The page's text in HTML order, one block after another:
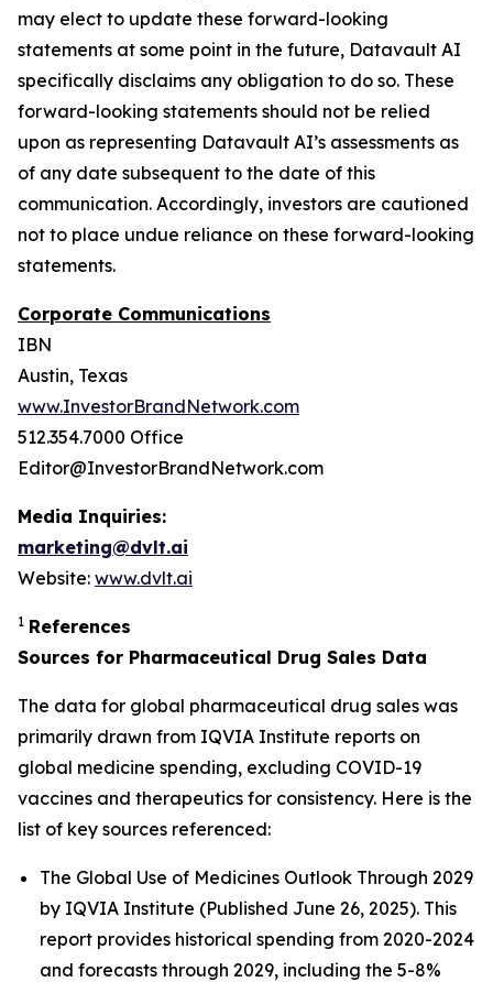
may elect to update these forward-looking
statements at some point in the future, Datavault AI
specifically disclaims any obligation to do so. These
forward-looking statements should not be relied
upon as representing Datavault AI’s assessments as
of any date subsequent to the date of this
communication. Accordingly, investors are cautioned
not to place undue reliance on these forward-looking
statements.
Corporate Communications
IBN
Austin, Texas
www.InvestorBrandNetwork.com
512.354.7000 Office
Editor@InvestorBrandNetwork.com
Media Inquiries:
marketing@dvlt.ai
Website: www.dvlt.ai
1 References
Sources for Pharmaceutical Drug Sales Data
The data for global pharmaceutical drug sales was
primarily drawn from IQVIA Institute reports on
global medicine spending, excluding COVID-19
vaccines and therapeutics for consistency. Here is the
list of key sources referenced:
The Global Use of Medicines Outlook Through 2029
by IQVIA Institute (Published June 26, 2025). This
report provides historical spending from 2020-2024
and forecasts through 2029, including the 5-8%